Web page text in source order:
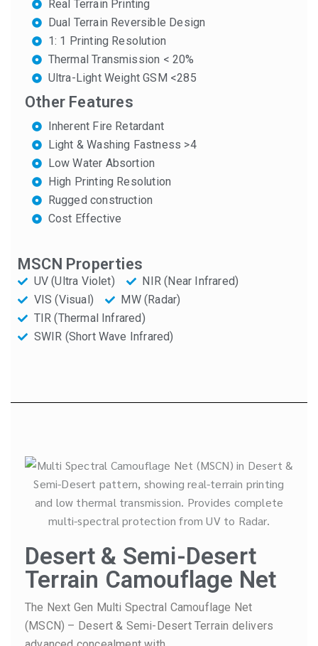
Real Terrain Printing
Dual Terrain Reversible Design
1: 1 Printing Resolution
Thermal Transmission < 20%
Ultra-Light Weight GSM <285
Other Features
Inherent Fire Retardant
Light & Washing Fastness >4
Low Water Absortion
High Printing Resolution
Rugged construction
Cost Effective
MSCN Properties
UV (Ultra Violet)
NIR (Near Infrared)
VIS (Visual)
MW (Radar)
TIR (Thermal Infrared)
SWIR (Short Wave Infrared)
Desert & Semi-Desert
Terrain Camouflage Net
The Next Gen Multi Spectral Camouflage Net
(MSCN) – Desert & Semi-Desert Terrain delivers